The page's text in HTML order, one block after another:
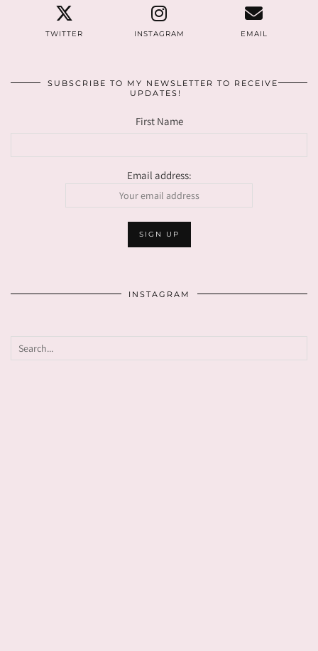
TWITTER INSTAGRAM EMAIL
SUBSCRIBE TO MY NEWSLETTER TO RECEIVE
UPDATES!
First Name
Email address:
INSTAGRAM